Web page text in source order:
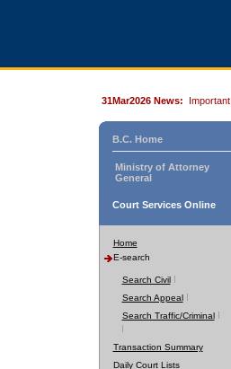
31Mar2026 News:
B.C. Home
Ministry of Attorney
General
Court Services Online
Home
E-search
Search Civil
Search Appeal
Search Traffic/Criminal
Transaction Summary
Daily Court Lists